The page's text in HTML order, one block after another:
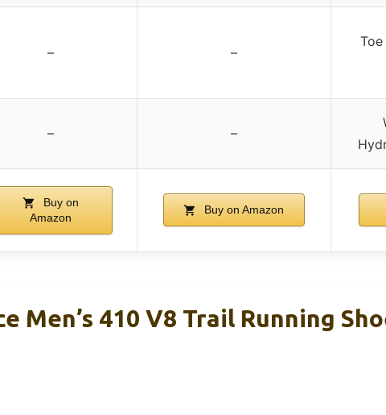
– –
– –
Buy on
Amazon
Buy on Amazon
Men’s 410 V8 Trail Running